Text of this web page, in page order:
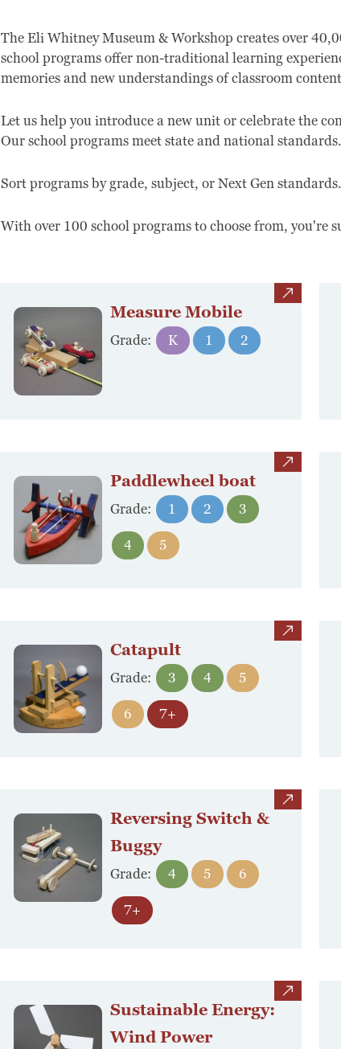
The Eli Whitney Museum & Workshop creates over
school programs offer non-traditional learning
memories and new understandings of classroom
Let us help you introduce a new unit or celebrate the
Our school programs meet state and national standards.
Sort programs by grade, subject, or Next Gen standards.
With over 100 school programs to choose from, you're
view
Measure Mobile
Grade: K 1 2
view
Paddlewheel boat
Grade: 1 2 3
4 5
view
Catapult
Grade: 3 4 5
6 7+
view
Reversing Switch &
Buggy
Grade: 4 5 6
7+
view
Sustainable Energy:
Wind Power